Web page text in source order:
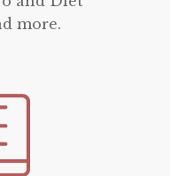
more.